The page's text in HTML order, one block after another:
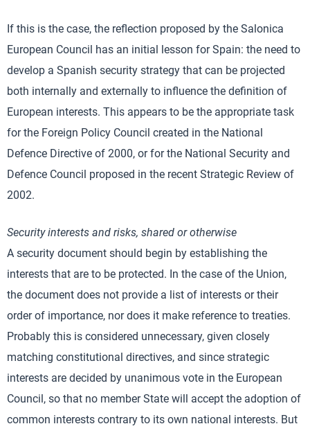
If this is the case, the reflection proposed by the Salonica
European Council has an initial lesson for Spain: the need to
develop a Spanish security strategy that can be projected
both internally and externally to influence the definition of
European interests. This appears to be the appropriate task
for the Foreign Policy Council created in the National
Defence Directive of 2000, or for the National Security and
Defence Council proposed in the recent Strategic Review of
2002.
Security interests and risks, shared or otherwise
A security document should begin by establishing the
interests that are to be protected. In the case of the Union,
the document does not provide a list of interests or their
order of importance, nor does it make reference to treaties.
Probably this is considered unnecessary, given closely
matching constitutional directives, and since strategic
interests are decided by unanimous vote in the European
Council, so that no member State will accept the adoption of
common interests contrary to its own national interests. But